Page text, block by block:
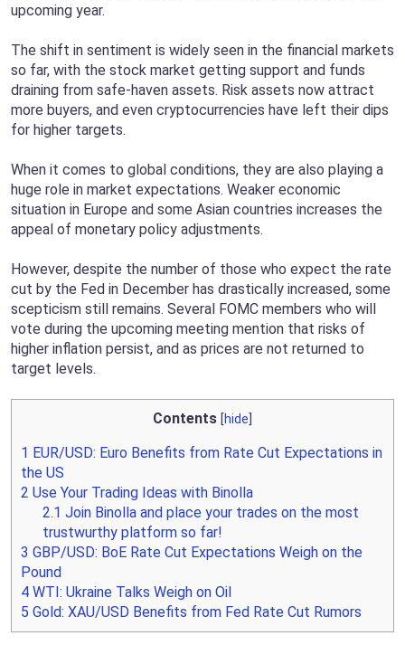
upcoming year.
The shift in sentiment is widely seen in the financial markets
so far, with the stock market getting support and funds
draining from safe-haven assets. Risk assets now attract
more buyers, and even cryptocurrencies have left their dips
for higher targets.
When it comes to global conditions, they are also playing a
huge role in market expectations. Weaker economic
situation in Europe and some Asian countries increases the
appeal of monetary policy adjustments.
However, despite the number of those who expect the rate
cut by the Fed in December has drastically increased, some
scepticism still remains. Several FOMC members who will
vote during the upcoming meeting mention that risks of
higher inflation persist, and as prices are not returned to
target levels.
Contents [hide
1 EUR/USD: Euro Benefits from Rate Cut Expectations in
the US
2 Use Your Trading Ideas with Binolla
2.1 Join Binolla and place your trades on the most
trustwurthy platform so far!
3 GBP/USD: BoE Rate Cut Expectations Weigh on the
Pound
4 WTI: Ukraine Talks Weigh on Oil
5 Gold: XAU/USD Benefits from Fed Rate Cut Rumors